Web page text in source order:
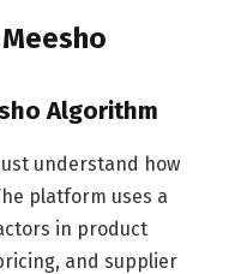
Algorithm
understand how
platform uses a
in product
and supplier